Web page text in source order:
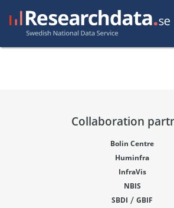
Collaboration
Bolin Centre
Huminfra
InfraVis
NBIS
SBDI / GBIF